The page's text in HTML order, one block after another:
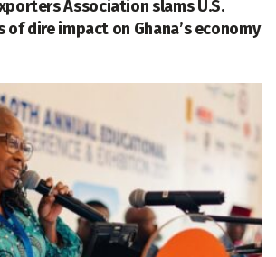
Association slams U.S.
dire impact on Ghana’s economy